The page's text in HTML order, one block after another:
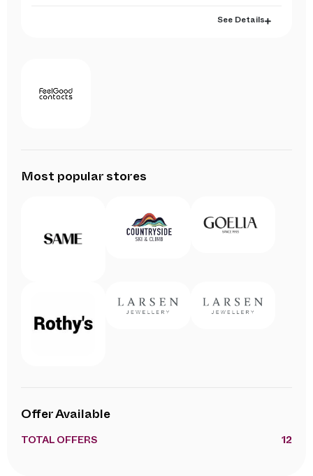
See Details
Most popular stores
Offer Available
TOTAL OFFERS 12